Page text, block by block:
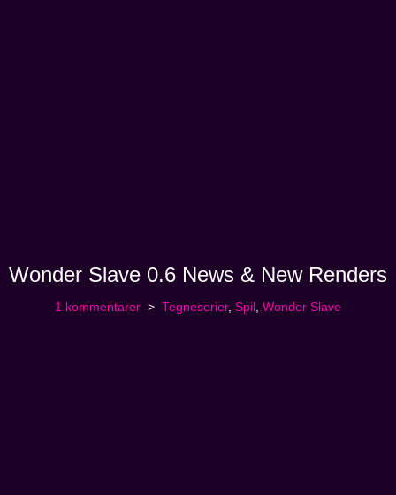
Wonder Slave 0.6 News & New Renders
1 kommentarer Tegneserier, Spil , Wonder Slave